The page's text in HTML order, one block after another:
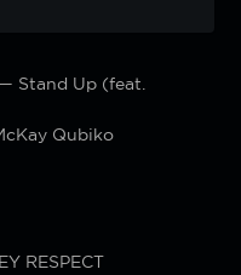
Stand Up (feat.
Qubiko
RESPECT